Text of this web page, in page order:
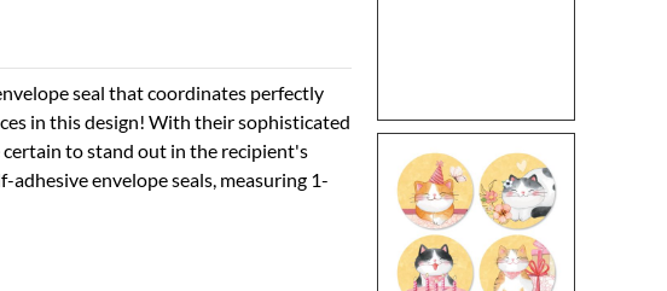
seal that coordinates perfectly
in this design! With their sophisticated
to stand out in the recipient's
adhesive envelope seals, measuring 1-